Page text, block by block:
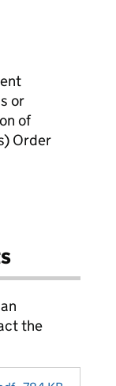
or
of
Order
the